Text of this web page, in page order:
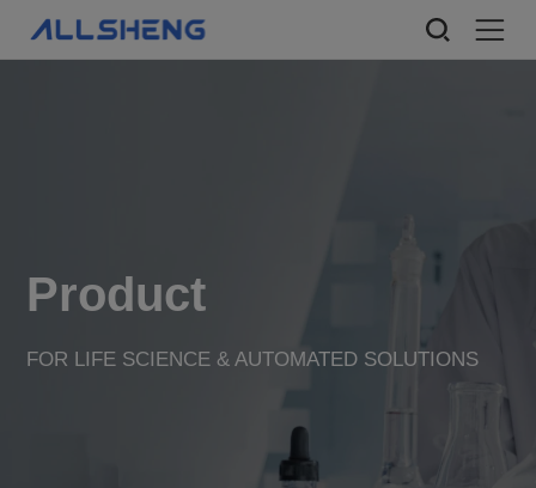
Product
FOR LIFE SCIENCE & AUTOMATED SOLUTIONS